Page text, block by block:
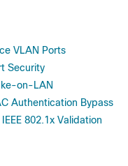
VLAN Ports
Security
on-LAN
Authentication Bypass
802.1x Validation